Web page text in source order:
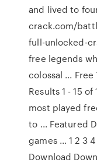
and lived to
crack.com/
full-unlocked-
free legends
colossal ... Free
Results 1 - 15
most played
to ... Featured
games ... 1 2 3
Download